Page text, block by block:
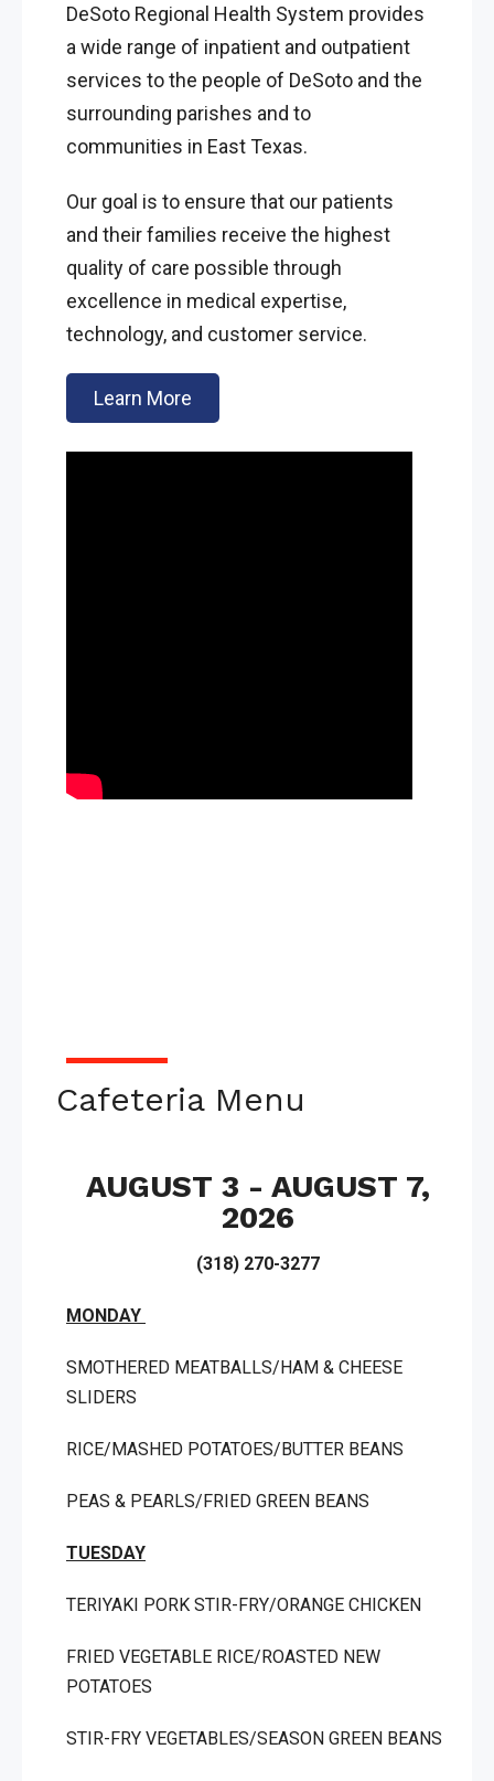
DeSoto Regional Health System provides
a wide range of inpatient and outpatient
services to the people of DeSoto and the
surrounding parishes and to
communities in East Texas.
Our goal is to ensure that our patients
and their families receive the highest
quality of care possible through
excellence in medical expertise,
technology, and customer service.
Learn More
Cafeteria Menu
AUGUST 3 - AUGUST 7,
2026
(318) 270-3277
MONDAY
SMOTHERED MEATBALLS/HAM & CHEESE
SLIDERS
RICE/MASHED POTATOES/BUTTER BEANS
PEAS & PEARLS/FRIED GREEN BEANS
TUESDAY
TERIYAKI PORK STIR-FRY/ORANGE CHICKEN
FRIED VEGETABLE RICE/ROASTED NEW
POTATOES
STIR-FRY VEGETABLES/SEASON GREEN BEANS